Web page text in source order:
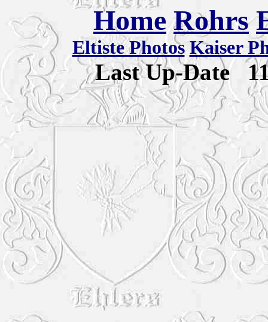
Home Rohrs
Eltiste Photos Kaiser
Last Up-Date